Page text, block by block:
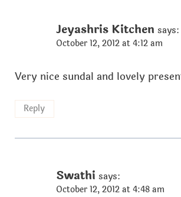
Jeyashris Kitchen says:
October 12, 2012 at 4:12 am
Very nice sundal and lovely
Reply
Swathi says:
October 12, 2012 at 4:48 am